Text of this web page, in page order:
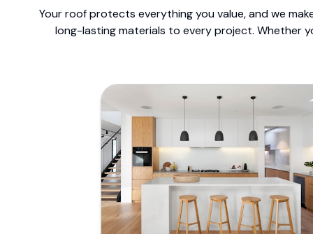
Your roof protects everything you value, and we
long-lasting materials to every project. Whether